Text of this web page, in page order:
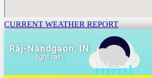
CURRENT WEATHER REPORT
Rāj-Nāndgaon, IN
light rain